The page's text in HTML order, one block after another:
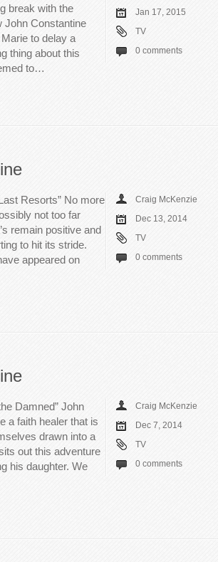
break with the
John Constantine
to delay a
thing about this
to…
Jan 17, 2015
TV
0 comments
Resorts” No more
not too far
remain positive and
to hit its stride.
appeared on
Craig McKenzie
Dec 13, 2014
TV
0 comments
Damned” John
a faith healer that is
drawn into a
out this adventure
his daughter. We
Craig McKenzie
Dec 7, 2014
TV
0 comments